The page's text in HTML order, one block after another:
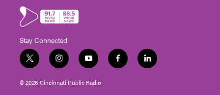
Stay Connected
t
w
i
t
i
n
s
t
y
o
u
t
f
a
l
i
© 2026 Cincinnati Public Radio